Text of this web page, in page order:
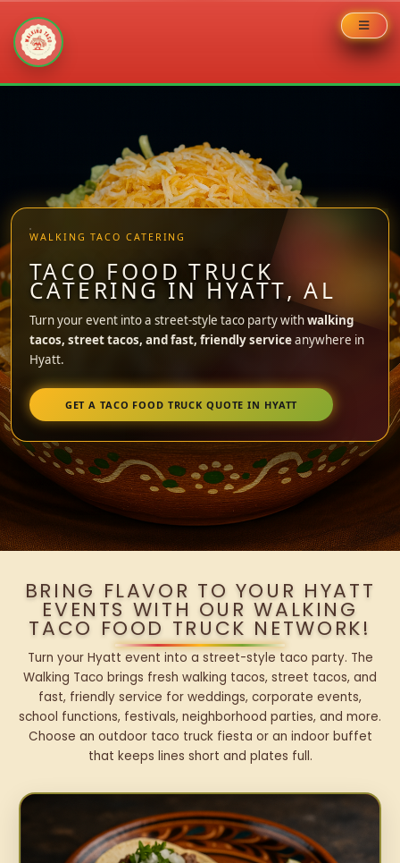
WALKING TACO CATERING
TACO FOOD TRUCK
CATERING IN HYATT, AL
Turn your event into a street-style taco party withwalking
tacos, street tacos, and fast, friendly serviceanywhere in
Hyatt.
GET A TACO FOOD TRUCK QUOTE IN HYATT
BRING FLAVOR TO YOUR HYATT
EVENTS WITH OUR WALKING
TACO FOOD TRUCK NETWORK!
Turn your Hyatt event into a street-style taco party. The
Walking Taco brings fresh walking tacos, street tacos, and
fast, friendly service for weddings, corporate events,
school functions, festivals, neighborhood parties, and more.
Choose an outdoor taco truck fiesta or an indoor buffet
that keeps lines short and plates full.